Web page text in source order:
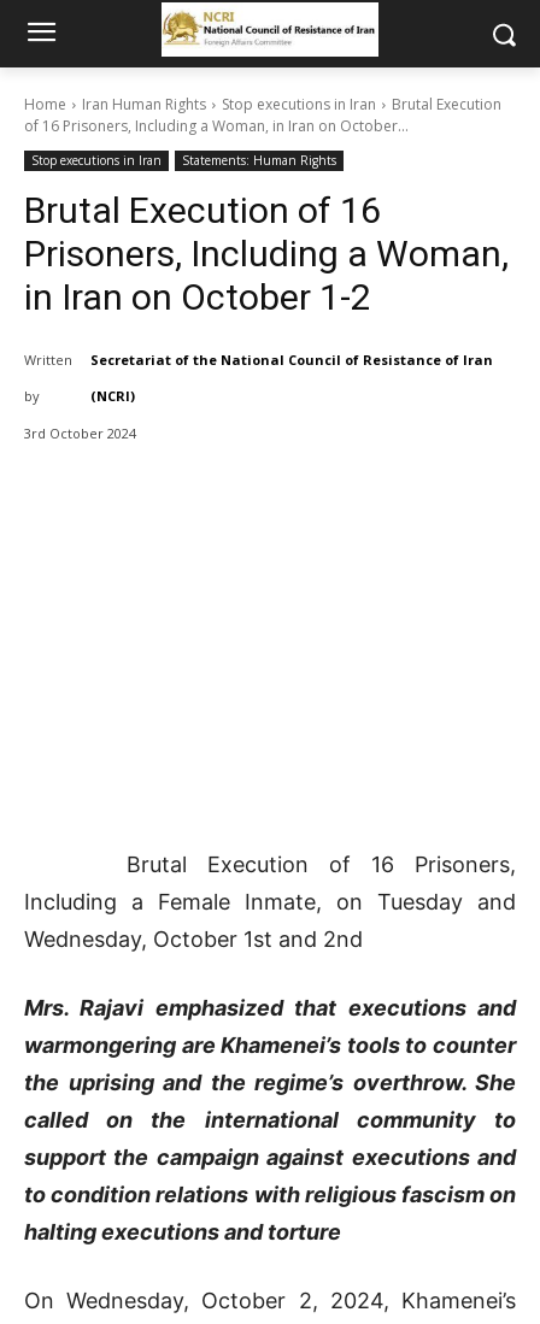
Home Iran Human Rights Stop executions in Iran
Brutal Execution
of 16 Prisoners, Including a Woman, in Iran on October...
Stop executions in Iran Statements: Human Rights
Brutal Execution of 16
Prisoners, Including a Woman,
in Iran on October 1-2
Written
by
Secretariat of the National Council of Resistance of Iran
(NCRI)
3rd October 2024
Brutal Execution of 16 Prisoners,
Including a Female Inmate, on Tuesday and
Wednesday, October 1st and 2nd
Mrs. Rajavi emphasized that executions and
warmongering are Khamenei’s tools to counter
the uprising and the regime’s overthrow. She
called on the international community to
support the campaign against executions and
to condition relations with religious fascism on
halting executions and torture
On Wednesday, October 2, 2024, Khamenei’s